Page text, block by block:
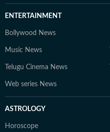
ENTERTAINMENT
Bollywood News
Music News
Telugu Cinema News
Web series News
ASTROLOGY
Horoscope